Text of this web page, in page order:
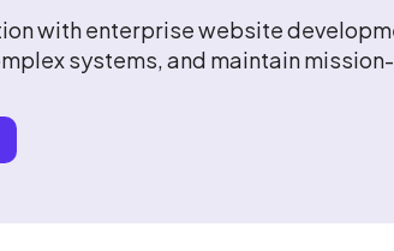
with enterprise website
systems, and maintain